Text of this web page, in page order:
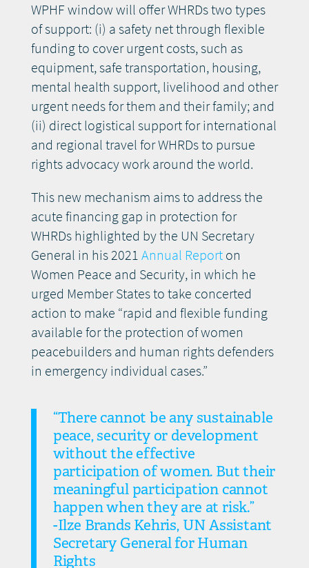
WPHF window will offer WHRDs two types
of support: (i) a safety net through flexible
funding to cover urgent costs, such as
equipment, safe transportation, housing,
mental health support, livelihood and other
urgent needs for them and their family; and
(ii) direct logistical support for international
and regional travel for WHRDs to pursue
rights advocacy work around the world.
This new mechanism aims to address the
acute financing gap in protection for
WHRDs highlighted by the UN Secretary
General in his 2021Annual Reporton
Women Peace and Security, in which he
urged Member States to take concerted
action to make “rapid and flexible funding
available for the protection of women
peacebuilders and human rights defenders
in emergency individual cases.”
“There cannot be any sustainable
peace, security or development
without the effective
participation of women. But their
meaningful participation cannot
happen when they are at risk.”
-Ilze Brands Kehris, UN Assistant
Secretary General for Human
Rights